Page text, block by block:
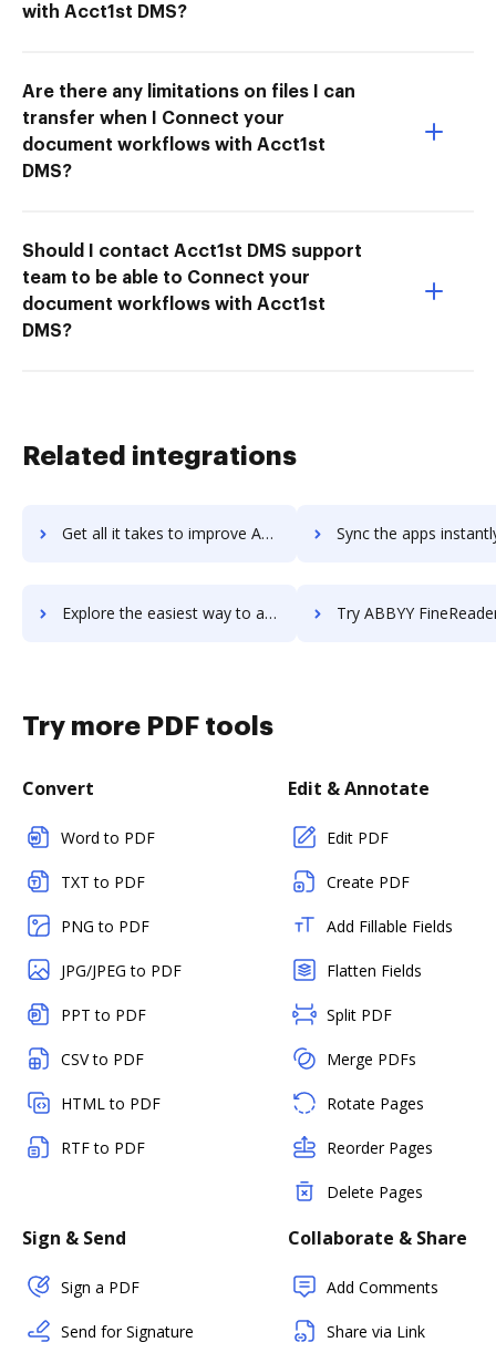
with Acct1st DMS?
Are there any limitations on files I can
transfer when I Connect your
document workflows with Acct1st
DMS?
Should I contact Acct1st DMS support
team to be able to Connect your
document workflows with Acct1st
DMS?
Related integrations
Get all it takes to improve ABBYY FineReader Engine workflows through DocHub integration Sync the apps instantly and import documents from ABBYY FineReader
Explore the easiest way to archive documents to ABBYY FineReader Engine using DocHub integration Try ABBYY FineReader Pro for Mac's integration with DocHub to
Try more PDF tools
Convert
Word to PDF
TXT to PDF
PNG to PDF
JPG/JPEG to PDF
PPT to PDF
CSV to PDF
HTML to PDF
RTF to PDF
Edit & Annotate
Edit PDF
Create PDF
Add Fillable Fields
Flatten Fields
Split PDF
Merge PDFs
Rotate Pages
Reorder Pages
Delete Pages
Sign & Send
Sign a PDF
Send for Signature
Collaborate & Share
Add Comments
Share via Link